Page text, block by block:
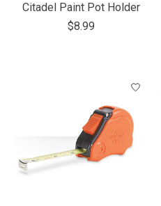
Citadel Paint Pot Holder
$8.99